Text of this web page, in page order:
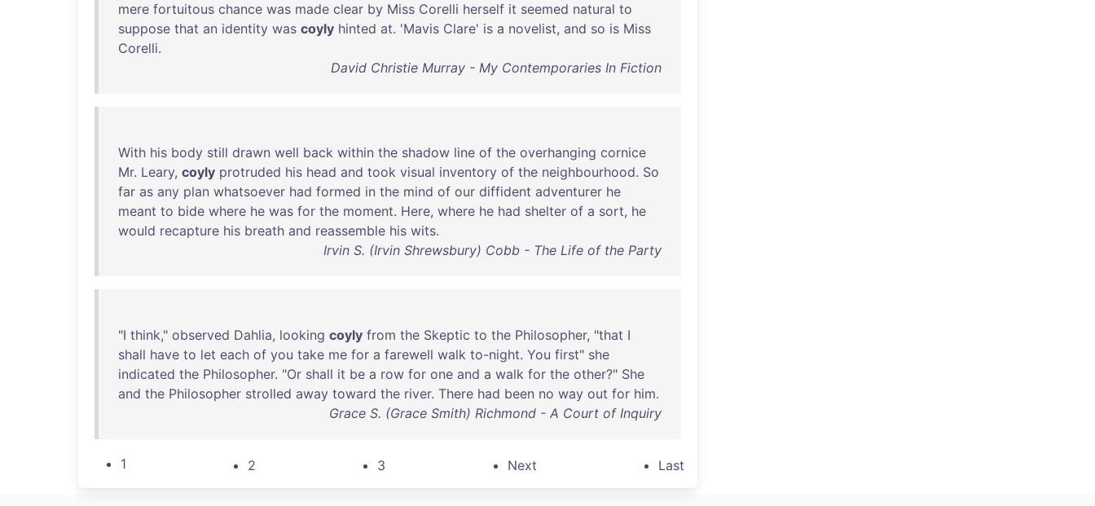
mere fortuitous chance was made clear by Miss Corelli herself it seemed natural to
suppose that an identity was coyly hinted at. 'Mavis Clare' is a novelist, and so is Miss
Corelli.
David Christie Murray - My Contemporaries In Fiction
With his body still drawn well back within the shadow line of the overhanging cornice
Mr. Leary, coyly protruded his head and took visual inventory of the neighbourhood. So
far as any plan whatsoever had formed in the mind of our diffident adventurer he
meant to bide where he was for the moment. Here, where he had shelter of a sort, he
would recapture his breath and reassemble his wits.
Irvin S. (Irvin Shrewsbury) Cobb - The Life of the Party
"I think," observed Dahlia, looking coyly from the Skeptic to the Philosopher, "that I
shall have to let each of you take me for a farewell walk to-night. You first" she
indicated the Philosopher. "Or shall it be a row for one and a walk for the other?" She
and the Philosopher strolled away toward the river. There had been no way out for him.
Grace S. (Grace Smith) Richmond - A Court of Inquiry
1 2 3 Next Last